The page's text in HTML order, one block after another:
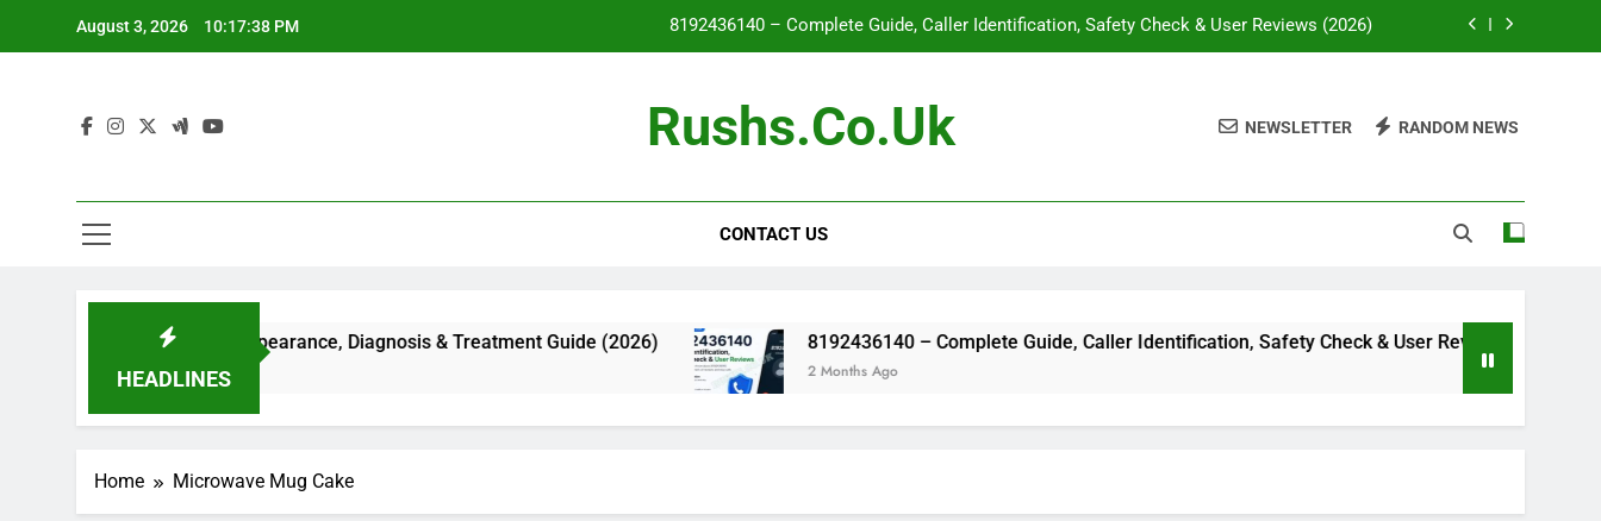
August 3, 2026 10:17:38 PM 8192436140 – Complete Guide, Caller Identification, Safety Check & User Reviews (2026)
WallPostMedia com: The Complete Guide to the Modern Multi-Niche Digital Publishing Platform
8192436140 – Complete Guide, Caller Identification, Safety Check & User Reviews (2026)
WallPostMedia com: The Complete Guide to the Modern Multi-Niche Digital Publishing Platform
Rushs.co.uk NEWSLETTER RANDOM NEWS
CONTACT US
HEADLINES
Symptoms, Facial Appearance, Diagnosis & Treatment Guide (2026) 8192436140 – Complete Guide, Caller Identification, Safety Check & User Reviews (2026)
2 Months Ago
Home Microwave Mug Cake